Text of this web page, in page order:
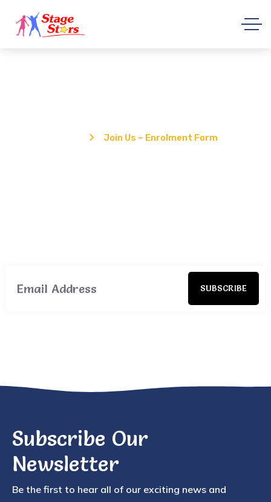
Join Us – Enrolment Form
SUBSCRIBE
Subscribe Our
Newsletter
Be the first to hear all of our exciting news and